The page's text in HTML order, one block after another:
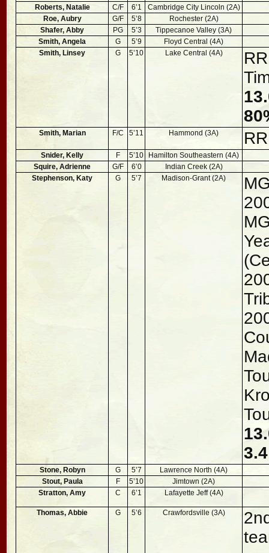
Roberts, Natalie C/F 6’1
Cambridge City Lincoln (2A)
Roe, Aubry
G/F 5’8
Rochester (2A)
Shafer, Abby
PG 5’3
Tippecanoe Valley (3A)
Smith, Angela
G 5’9
Floyd Central (4A)
Smith, Linsey
G 5’10 Lake Central (4A)
Smith, Marian F/C 5’11 Hammond (3A)
Snider, Kelly F 5’10
Hamilton Southeastern (4A)
Squire, Adrienne
G/F 6’0
Indian Creek (2A)
Stephenson, Katy
G 5’7 Madison-Grant (2A)
Stone, Robyn G 5’7
Lawrence North (4A)
Stout, Paula
F 5’10
Jimtown (2A)
Stratton, Amy
C 6’1 Lafayette Jeff (4A)
Thomas, Abbie G 5’6 Crawfordsville (3A)